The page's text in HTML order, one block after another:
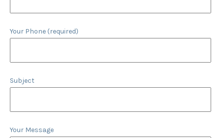
Your Phone (required)
Subject
Your Message